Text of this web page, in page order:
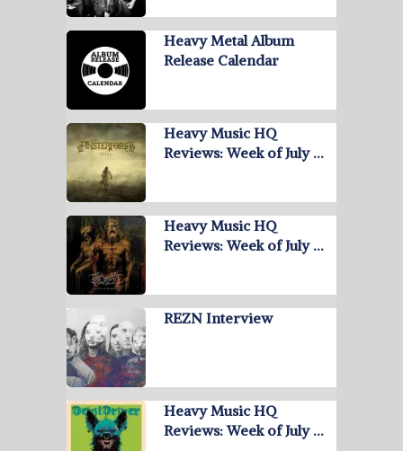
Heavy Metal Album
Release Calendar
Heavy Music HQ
Reviews: Week of July …
Heavy Music HQ
Reviews: Week of July …
REZN Interview
Heavy Music HQ
Reviews: Week of July …